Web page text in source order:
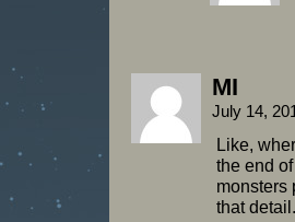
MI
July 14,
Like,
the end
monsters
that